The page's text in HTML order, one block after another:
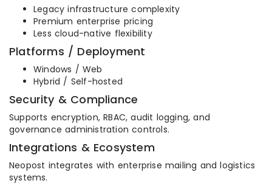
Legacy infrastructure complexity
Premium enterprise pricing
Less cloud-native flexibility
Platforms / Deployment
Windows / Web
Hybrid / Self-hosted
Security & Compliance
Supports encryption, RBAC, audit logging, and
governance administration controls.
Integrations & Ecosystem
Neopost integrates with enterprise mailing and logistics
systems.